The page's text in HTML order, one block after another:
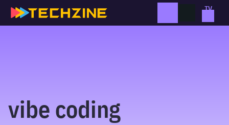
Skip
vibe coding